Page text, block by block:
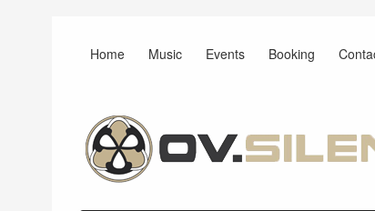
Home Music Events Booking